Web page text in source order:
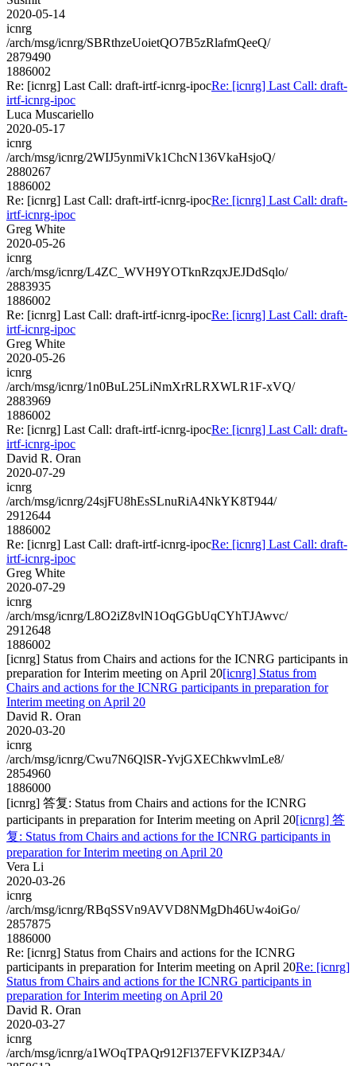
2020-05-14
icnrg
/arch/msg/icnrg/SBRthzeUoietQO7B5zRlafmQeeQ/
2879490
1886002
Re: [icnrg] Last Call: draft-irtf-icnrg-ipocRe: [icnrg] Last Call: draft-
irtf-icnrg-ipoc
Luca Muscariello
2020-05-17
icnrg
/arch/msg/icnrg/2WIJ5ynmiVk1ChcN136VkaHsjoQ/
2880267
1886002
Re: [icnrg] Last Call: draft-irtf-icnrg-ipocRe: [icnrg] Last Call: draft-
irtf-icnrg-ipoc
Greg White
2020-05-26
icnrg
/arch/msg/icnrg/L4ZC_WVH9YOTknRzqxJEJDdSqlo/
2883935
1886002
Re: [icnrg] Last Call: draft-irtf-icnrg-ipocRe: [icnrg] Last Call: draft-
irtf-icnrg-ipoc
Greg White
2020-05-26
icnrg
/arch/msg/icnrg/1n0BuL25LiNmXrRLRXWLR1F-xVQ/
2883969
1886002
Re: [icnrg] Last Call: draft-irtf-icnrg-ipocRe: [icnrg] Last Call: draft-
irtf-icnrg-ipoc
David R. Oran
2020-07-29
icnrg
/arch/msg/icnrg/24sjFU8hEsSLnuRiA4NkYK8T944/
2912644
1886002
Re: [icnrg] Last Call: draft-irtf-icnrg-ipocRe: [icnrg] Last Call: draft-
irtf-icnrg-ipoc
Greg White
2020-07-29
icnrg
/arch/msg/icnrg/L8O2iZ8vlN1OqGGbUqCYhTJAwvc/
2912648
1886002
[icnrg] Status from Chairs and actions for the ICNRG participants in
preparation for Interim meeting on April 20[icnrg] Status from
Chairs and actions for the ICNRG participants in preparation for
Interim meeting on April 20
David R. Oran
2020-03-20
icnrg
/arch/msg/icnrg/Cwu7N6QlSR-YvjGXEChkwvlmLe8/
2854960
1886000
[icnrg] 答复: Status from Chairs and actions for the ICNRG
participants in preparation for Interim meeting on April 20[icnrg] 答
复: Status from Chairs and actions for the ICNRG participants in
preparation for Interim meeting on April 20
Vera Li
2020-03-26
icnrg
/arch/msg/icnrg/RBqSSVn9AVVD8NMgDh46Uw4oiGo/
2857875
1886000
Re: [icnrg] Status from Chairs and actions for the ICNRG
participants in preparation for Interim meeting on April 20Re: [icnrg]
Status from Chairs and actions for the ICNRG participants in
preparation for Interim meeting on April 20
David R. Oran
2020-03-27
icnrg
/arch/msg/icnrg/a1WOqTPAQr912Fl37EFVKIZP34A/